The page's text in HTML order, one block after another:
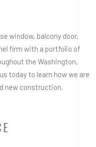
window, balcony door,
firm with a portfolio of
the Washington,
today to learn how we are
new construction.